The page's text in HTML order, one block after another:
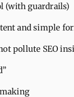
(with guardrails)
and simple
pollute SEO